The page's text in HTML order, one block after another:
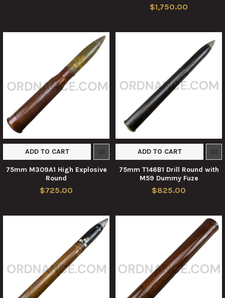
$1,750.00
ADD TO CART
75mm M309A1 High Explosive
Round
$725.00
ADD TO CART
75mm T146B1 Drill Round with
M59 Dummy Fuze
$825.00